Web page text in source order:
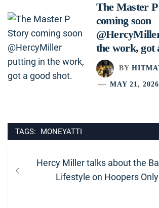
The Master
coming soon
the work, got
BY
MAY 21, 2026
TAGS: MONEYATTI
navigation
Previous
Hercy Miller talks about the
Lifestyle on Hoopers